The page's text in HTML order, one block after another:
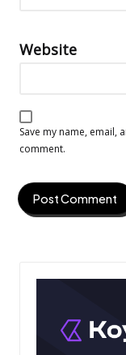
Website
Save my name, email,
comment.